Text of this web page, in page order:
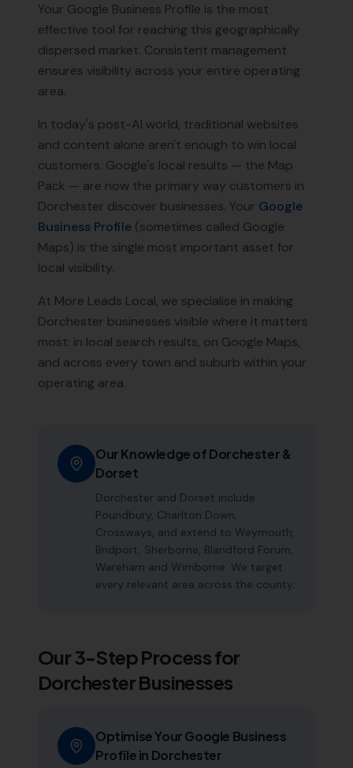
Your Google Business Profile is the most
effective tool for reaching this geographically
dispersed market. Consistent management
ensures visibility across your entire operating
area.
In today's post-AI world, traditional websites
and content alone aren't enough to win local
customers. Google's local results — the Map
Pack — are now the primary way customers in
Dorchester discover businesses. Your Google
Business Profile (sometimes called Google
Maps) is the single most important asset for
local visibility.
At More Leads Local, we specialise in making
Dorchester businesses visible where it matters
most: in local search results, on Google Maps,
and across every town and suburb within your
operating area.
Our Knowledge ofDorchester&
Dorset
Dorchester and Dorset include
Poundbury, Charlton Down,
Crossways, and extend to Weymouth,
Bridport, Sherborne, Blandford Forum,
Wareham and Wimborne. We target
every relevant area across the county.
Our 3-Step Process for
DorchesterBusinesses
Optimise Your Google Business
Profile in Dorchester